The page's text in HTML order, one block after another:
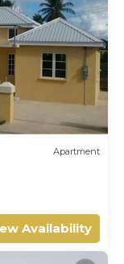
Apartment
Availability